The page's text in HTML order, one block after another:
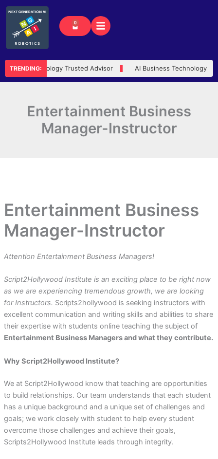
Skip
content
0
Cart
TRENDING:
AI Technology Trusted Advisor AI Business Technology
Entertainment Business
Manager-Instructor
Entertainment Business
Manager-Instructor
Attention Entertainment Business Managers!
Script2Hollywood Institute is an exciting place to be right now
as we are experiencing tremendous growth, we are looking
for Instructors. Scripts2hollywood is seeking instructors with
excellent communication and writing skills and abilities to share
their expertise with students online teaching the subject of
Entertainment Business Managers and what they contribute.
Why Script2Hollywood Institute?
We at Script2Hollywood know that teaching are opportunities
to build relationships. Our team understands that each student
has a unique background and a unique set of challenges and
goals; we work closely with student to help every student
overcome those challenges and achieve their goals,
Scripts2Hollywood Institute leads through integrity.